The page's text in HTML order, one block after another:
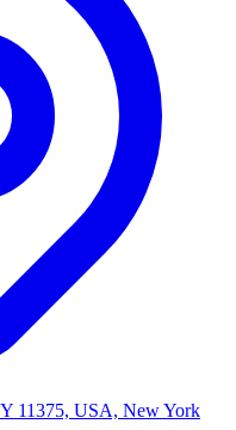
11375, USA, New York